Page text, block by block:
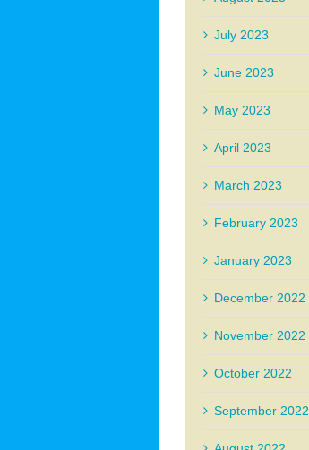
July 2023
June 2023
May 2023
April 2023
March 2023
February 2023
January 2023
December 2022
November 2022
October 2022
September 2022